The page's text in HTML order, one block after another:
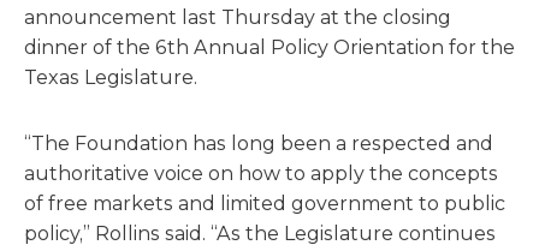
announcement last Thursday at the closing
dinner of the 6th Annual Policy Orientation for the
Texas Legislature.
“The Foundation has long been a respected and
authoritative voice on how to apply the concepts
of free markets and limited government to public
policy,” Rollins said. “As the Legislature continues